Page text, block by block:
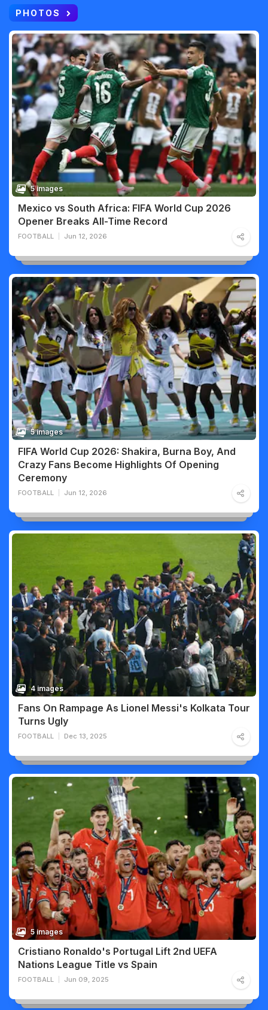
PHOTOS
5 images
Mexico vs South Africa: FIFA World Cup 2026
Opener Breaks All-Time Record
FOOTBALL Jun 12, 2026
5 images
FIFA World Cup 2026: Shakira, Burna Boy, And
Crazy Fans Become Highlights Of Opening
Ceremony
FOOTBALL Jun 12, 2026
4 images
Fans On Rampage As Lionel Messi's Kolkata Tour
Turns Ugly
FOOTBALL Dec 13, 2025
5 images
Cristiano Ronaldo's Portugal Lift 2nd UEFA
Nations League Title vs Spain
FOOTBALL Jun 09, 2025